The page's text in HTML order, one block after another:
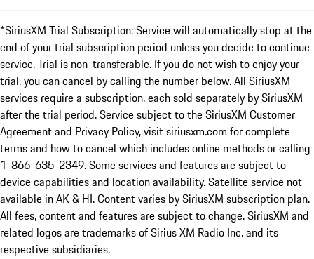
*SiriusXM Trial Subscription: Service will automatically stop at the
end of your trial subscription period unless you decide to continue
service. Trial is non-transferable. If you do not wish to enjoy your
trial, you can cancel by calling the number below. All SiriusXM
services require a subscription, each sold separately by SiriusXM
after the trial period. Service subject to the SiriusXM Customer
Agreement and Privacy Policy, visit siriusxm.com for complete
terms and how to cancel which includes online methods or calling
1-866-635-2349. Some services and features are subject to
device capabilities and location availability. Satellite service not
available in AK & HI. Content varies by SiriusXM subscription plan.
All fees, content and features are subject to change. SiriusXM and
related logos are trademarks of Sirius XM Radio Inc. and its
respective subsidiaries.